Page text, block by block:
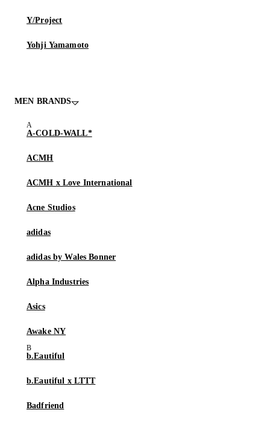
Y/Project
Yohji Yamamoto
MEN BRANDS
A-COLD-WALL*
ACMH
ACMH x Love International
Acne Studios
adidas
adidas by Wales Bonner
Alpha Industries
Asics
Awake NY
b.Eautiful
b.Eautiful x LTTT
Badfriend